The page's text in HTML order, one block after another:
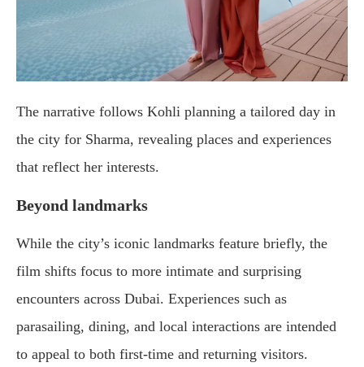
The narrative follows Kohli planning a tailored day in
the city for Sharma, revealing places and experiences
that reflect her interests.
Beyond landmarks
While the city’s iconic landmarks feature briefly, the
film shifts focus to more intimate and surprising
encounters across Dubai. Experiences such as
parasailing, dining, and local interactions are intended
to appeal to both first-time and returning visitors.